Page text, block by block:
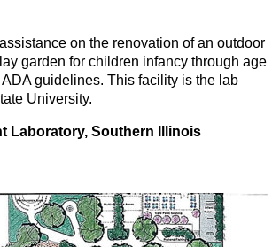
on the renovation of an outdoor
garden for children infancy through age
guidelines. This facility is the lab
University.
Laboratory, Southern Illinois